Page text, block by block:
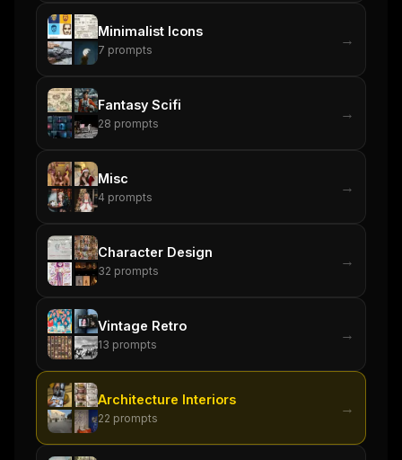
Minimalist Icons
7 prompts
→
Fantasy Scifi
28 prompts
→
Misc
4 prompts
→
Character Design
32 prompts
→
Vintage Retro
13 prompts
→
Architecture Interiors
22 prompts
→